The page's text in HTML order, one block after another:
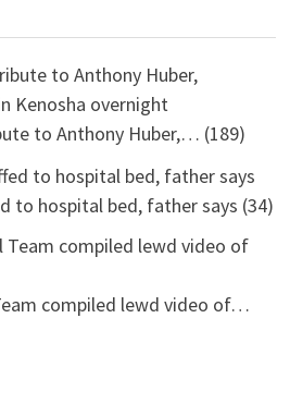
to Anthony Huber,… (189)
to hospital bed, father says (34)
compiled lewd video of…